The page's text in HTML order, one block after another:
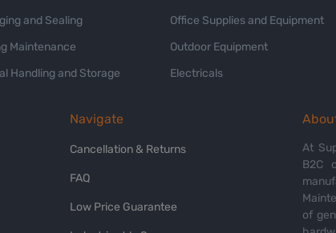
and Sealing
Maintenance
Handling and Storage
Office Supplies and Equipment
Outdoor Equipment
Electricals
Navigate
Cancellation & Returns
FAQ
Low Price Guarantee
At
B2C
of